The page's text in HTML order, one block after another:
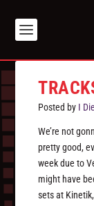
Posted by I
We’re not
pretty good,
week due to
might have
sets at